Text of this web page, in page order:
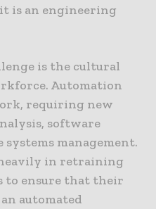
is an engineering
is the cultural
Automation
requiring new
software
management.
in retraining
to ensure that their
automated